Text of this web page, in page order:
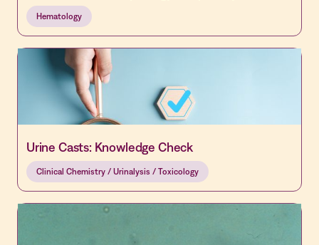
Hematology
Urine Casts: Knowledge Check
Clinical Chemistry / Urinalysis / Toxicology